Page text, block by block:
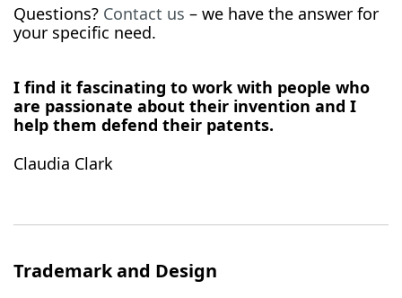
Questions? Contact us – we have the answer for
your specific need.
I find it fascinating to work with people who
are passionate about their invention and I
help them defend their patents.
Claudia Clark
Trademark and Design